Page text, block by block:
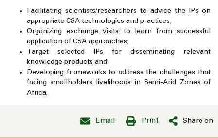
Facilitating scientists/researchers to advice the IPs on
appropriate CSA technologies and practices;
Organizing exchange visits to learn from successful
application of CSA approaches;
Target selected IPs for disseminating relevant
knowledge products and
Developing frameworks to address the challenges that
facing smallholders livelihoods in Semi-Arid Zones of
Africa.
Email Print Share on